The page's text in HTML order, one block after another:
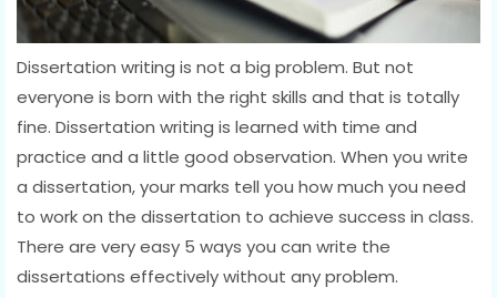
Dissertation writing is not a big problem. But not
everyone is born with the right skills and that is totally
fine. Dissertation writing is learned with time and
practice and a little good observation. When you write
a dissertation, your marks tell you how much you need
to work on the dissertation to achieve success in class.
There are very easy 5 ways you can write the
dissertations effectively without any problem.